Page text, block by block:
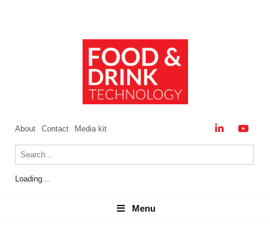
About Contact Media kit
Loading...
Menu
Menu